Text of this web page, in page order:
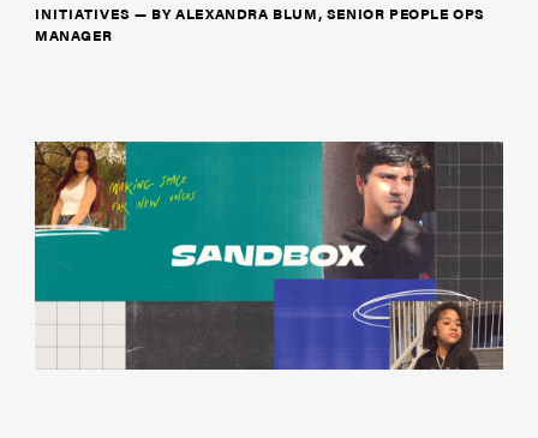
INITIATIVES — BY ALEXANDRA BLUM, SENIOR PEOPLE OPS
MANAGER